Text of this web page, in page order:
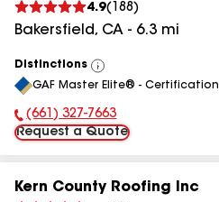
4.9( 188 )
Bakersfield, CA - 6.3 mi
Distinctions
View
All
GAF Master Elite® - Certification
Phone Number:
(661) 327-7663
Request a Quote
Kern County Roofing Inc